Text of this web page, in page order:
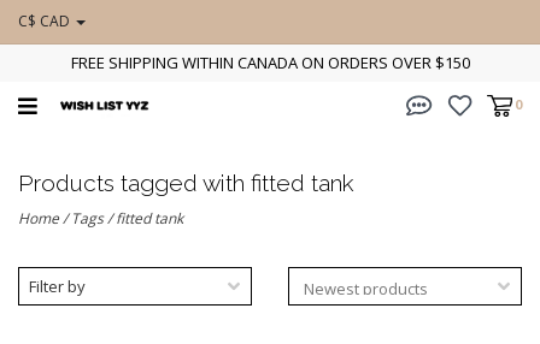
C$ CAD
FREE SHIPPING WITHIN CANADA ON ORDERS OVER $150
0
Products tagged with fitted tank
Home/Tags/fitted tank
Filter by